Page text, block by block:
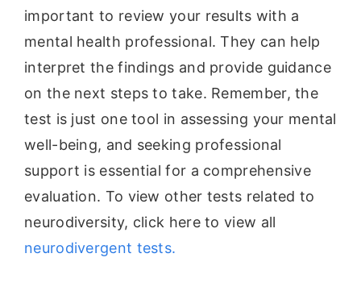
important to review your results with a
mental health professional. They can help
interpret the findings and provide guidance
on the next steps to take. Remember, the
test is just one tool in assessing your mental
well-being, and seeking professional
support is essential for a comprehensive
evaluation. To view other tests related to
neurodiversity, click here to view all
neurodivergent tests.